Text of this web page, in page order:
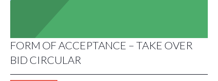
FORM OF ACCEPTANCE – TAKE OVER
BID CIRCULAR